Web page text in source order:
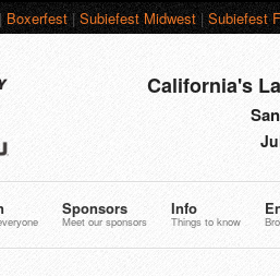
Boxerfest|Subiefest Midwest|Subiefest
California's
Sponsors
Meet our sponsors
Info
Things to know